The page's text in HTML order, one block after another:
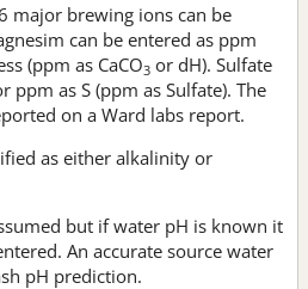
major brewing ions can be
can be entered as ppm
(ppm as CaCO3 or dH). Sulfate
ppm as S (ppm as Sulfate). The
on a Ward labs report.
as either alkalinity or
but if water pH is known it
An accurate source water
pH prediction.